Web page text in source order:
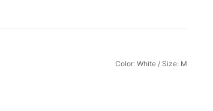
Color: White / Size: M